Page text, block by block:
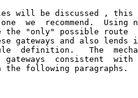
will be discussed ,
we  recommend.  Using
the "only" possible route
gateways and also lends
definition.   The
gateways  consistent
following paragraphs.